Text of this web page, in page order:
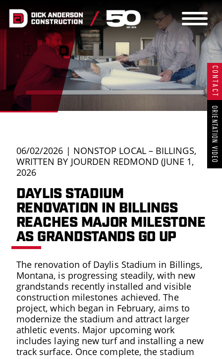
CONTACT
ORIENTATION VIDEO
THE DAC
WAY
OUR WORK
OUR
CAREERS
06/02/2026 | NONSTOP LOCAL – BILLINGS,
WRITTEN BY JOURDEN REDMOND (JUNE 1,
2026
DAYLIS STADIUM
RENOVATION IN BILLINGS
REACHES MAJOR MILESTONE
AS GRANDSTANDS GO UP
The renovation of Daylis Stadium in Billings,
Montana, is progressing steadily, with new
grandstands recently installed and visible
construction milestones achieved. The
project, which began in February, aims to
modernize the stadium and attract larger
athletic events. Major upcoming work
includes laying new turf and installing a new
track surface. Once complete, the stadium